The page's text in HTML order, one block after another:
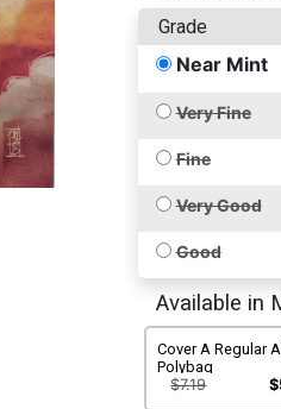
Grade
Near Mint
Very Fine
Fine
Very Good
Good
Available in
Cover A Regular
Polybag
$7.19